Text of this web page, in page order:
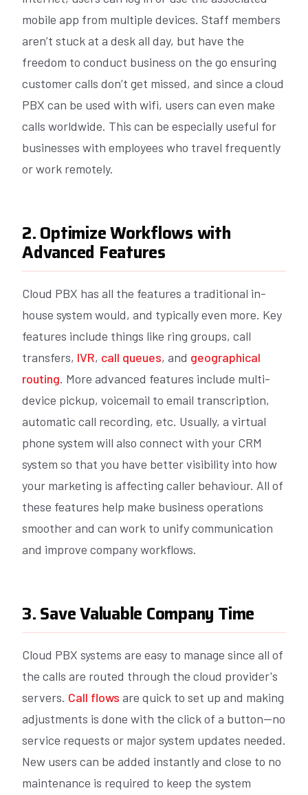
mobile app from multiple devices. Staff members
aren’t stuck at a desk all day, but have the
freedom to conduct business on the go ensuring
customer calls don’t get missed, and since a cloud
PBX can be used with wifi, users can even make
calls worldwide. This can be especially useful for
businesses with employees who travel frequently
or work remotely.
2. Optimize Workflows with
Advanced Features
Cloud PBX has all the features a traditional in-
house system would, and typically even more. Key
features include things like ring groups, call
transfers, IVR, call queues, and geographical
routing. More advanced features include multi-
device pickup, voicemail to email transcription,
automatic call recording, etc. Usually, a virtual
phone system will also connect with your CRM
system so that you have better visibility into how
your marketing is affecting caller behaviour. All of
these features help make business operations
smoother and can work to unify communication
and improve company workflows.
3. Save Valuable Company Time
Cloud PBX systems are easy to manage since all of
the calls are routed through the cloud provider's
servers. Call flows are quick to set up and making
adjustments is done with the click of a button--no
service requests or major system updates needed.
New users can be added instantly and close to no
maintenance is required to keep the system